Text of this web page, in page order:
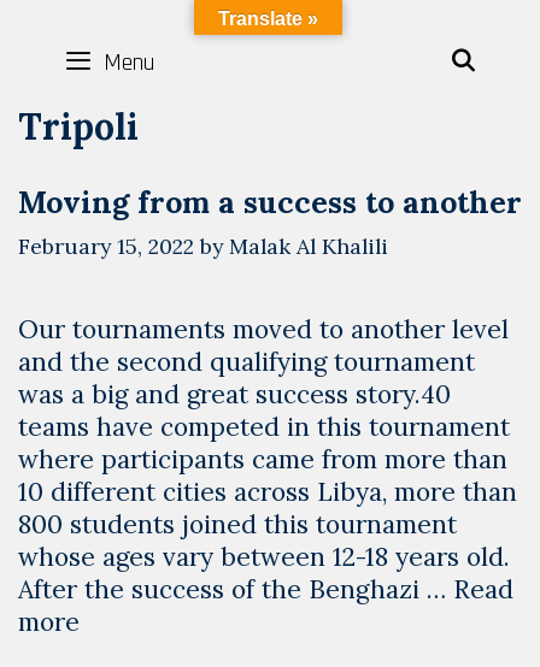
content
LYBOTICS
Menu
Tripoli
Moving from a success to another
February 15, 2022 byMalak Al Khalili
Our tournaments moved to another level
and the second qualifying tournament
was a big and great success story.40
teams have competed in this tournament
where participants came from more than
10 different cities across Libya, more than
800 students joined this tournament
whose ages vary between 12-18 years old.
After the success of the Benghazi … Read
more
Translate »